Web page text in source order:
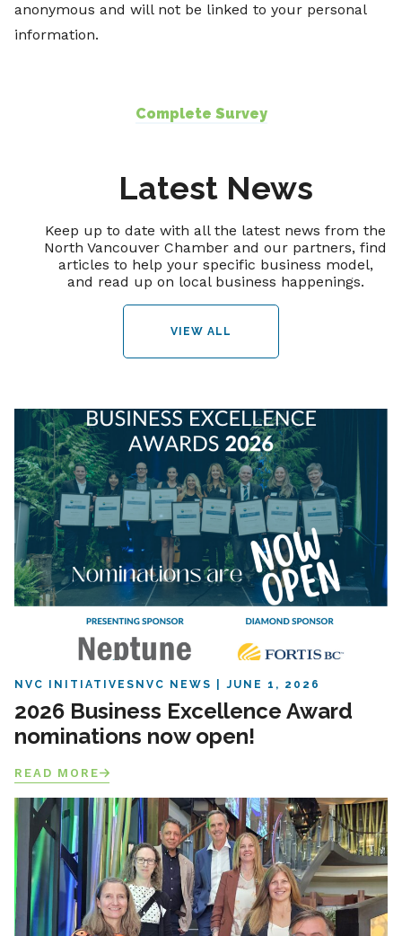
anonymous and will not be linked to your personal
information.
Complete Survey
Latest News
Keep up to date with all the latest news from the
North Vancouver Chamber and our partners, find
articles to help your specific business model,
and read up on local business happenings.
VIEW ALL
NVC INITIATIVES NVC NEWS JUNE 1, 2026
2026 Business Excellence Award
nominations now open!
READ MORE